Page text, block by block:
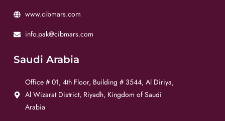
www.cibmars.com
info.pak@cibmars.com
Saudi Arabia
Office # 01, 4th Floor, Building # 3544, Al Diriya,
Al Wizarat District, Riyadh, Kingdom of Saudi
Arabia